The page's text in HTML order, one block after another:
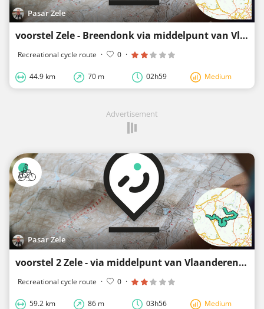
Pasar Zele
voorstel Zele - Breendonk via middelpunt van Vlaanderen
Recreational cycle route · 0 ·
44.9 km 70 m 02h59 Medium
Advertisement
Pasar Zele
voorstel 2 Zele - via middelpunt van Vlaanderen naar Breendonk en Bornem
Recreational cycle route · 0 ·
59.2 km 86 m 03h56 Medium